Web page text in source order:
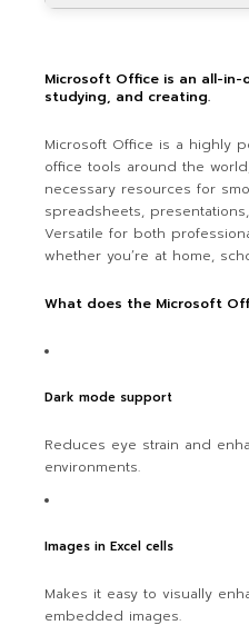
Microsoft Office is an all-in-
studying, and creating.
Microsoft Office is a highly
office tools around the
necessary resources for
spreadsheets,
Versatile for both
whether you’re at home,
What does the Microsoft
Dark mode support
Reduces eye strain and
environments.
Images in Excel cells
Makes it easy to visually
embedded images.